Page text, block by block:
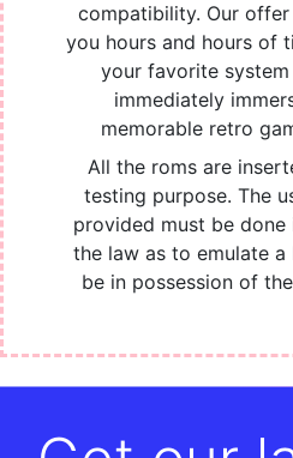
compatibility. Our
you hours and hours of
your favorite
immediately
memorable retro
All the roms are
testing purpose. The
provided must be
the law as to emulate a
be in possession of